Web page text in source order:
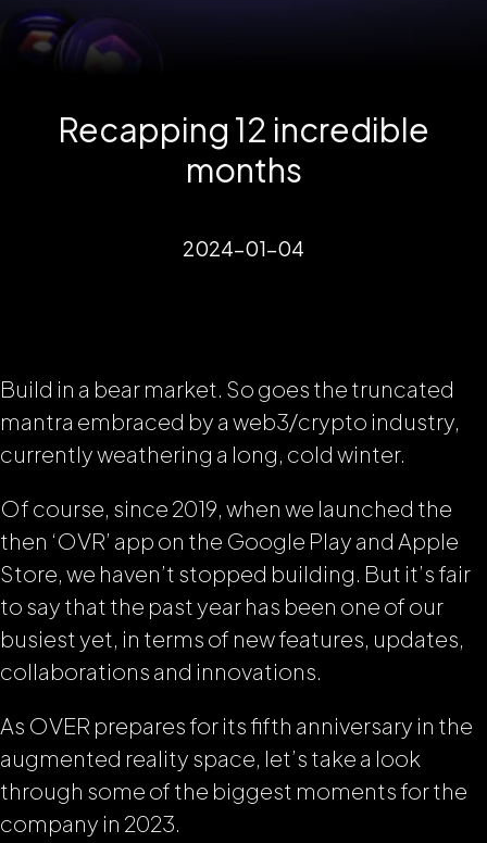
Recapping 12 incredible
months
2024-01-04
Build in a bear market. So goes the truncated
mantra embraced by a web3/crypto industry,
currently weathering a long, cold winter.
Of course, since 2019, when we launched the
then ‘OVR’ app on the Google Play and Apple
Store, we haven’t stopped building. But it’s fair
to say that the past year has been one of our
busiest yet, in terms of new features, updates,
collaborations and innovations.
As OVER prepares for its fifth anniversary in the
augmented reality space, let’s take a look
through some of the biggest moments for the
company in 2023.